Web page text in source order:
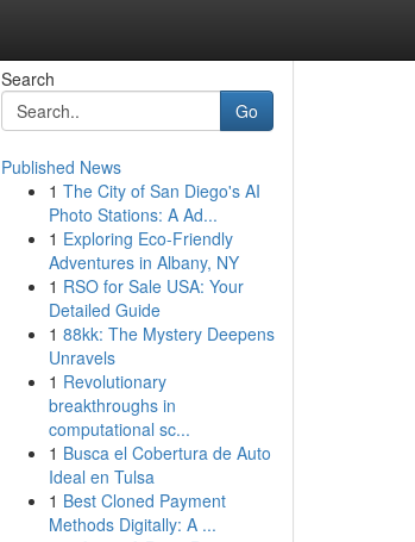
Search
Go
Published News
1 The City of San Diego's AI
Photo Stations: A Ad...
1 Exploring Eco-Friendly
Adventures in Albany, NY
1 RSO for Sale USA: Your
Detailed Guide
1 88kk: The Mystery Deepens
Unravels
1 Revolutionary
breakthroughs in
computational sc...
1 Busca el Cobertura de Auto
Ideal en Tulsa
1 Best Cloned Payment
Methods Digitally: A ...